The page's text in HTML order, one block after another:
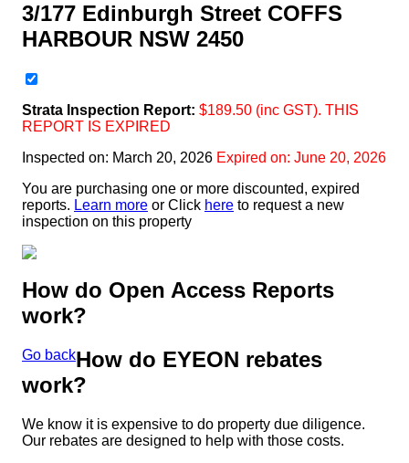
3/177 Edinburgh Street COFFS
HARBOUR NSW 2450
Strata Inspection Report: $189.50 (inc GST). THIS
REPORT IS EXPIRED
Inspected on: March 20, 2026 Expired on: June 20, 2026
You are purchasing one or more discounted, expired
reports. Learn more or Click here to request a new
inspection on this property
How do Open Access Reports
work?
Go backHow do EYEON rebates
work?
We know it is expensive to do property due diligence.
Our rebates are designed to help with those costs.